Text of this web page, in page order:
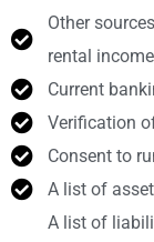
Other
rental income
Current
Verification
Consent to
A list of
A list of